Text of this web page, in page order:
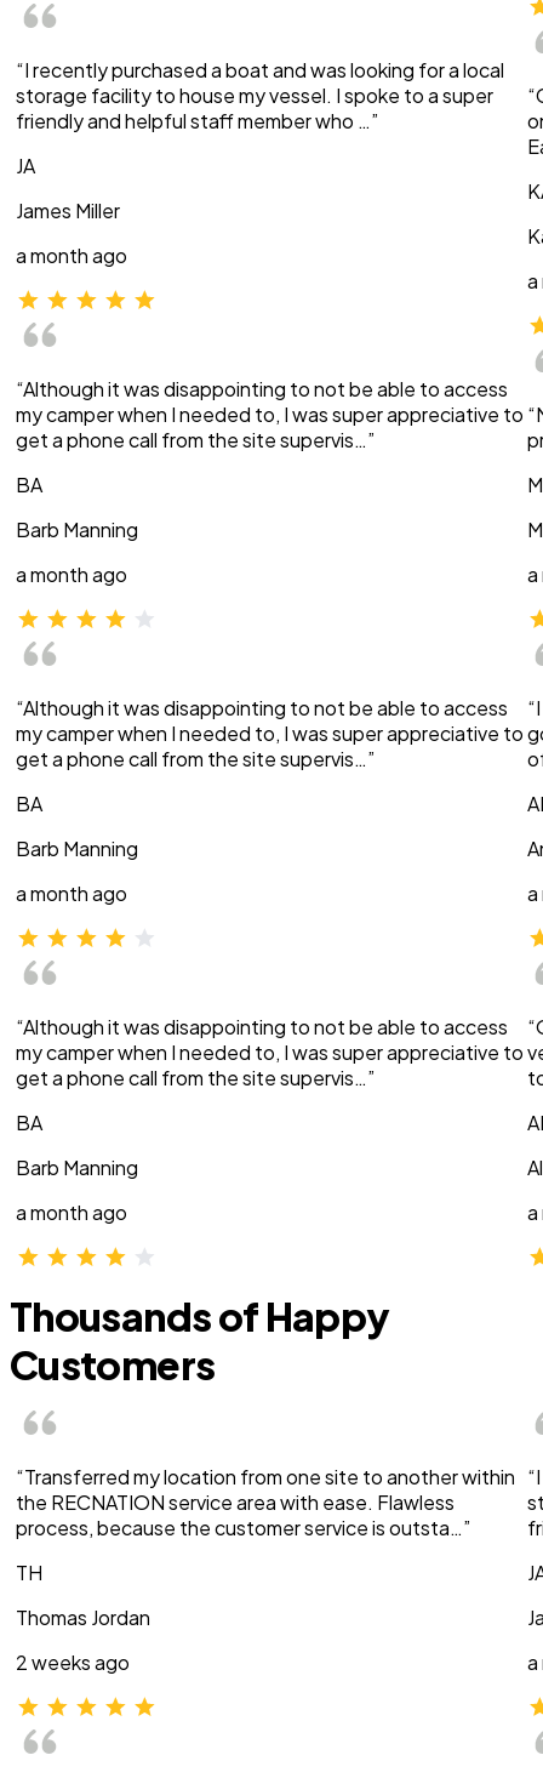
“I recently purchased a boat and was looking for a local
storage facility to house my vessel. I spoke to a super
friendly and helpful staff member who …”
JA
James Miller
a month ago
“Although it was disappointing to not be able to access
my camper when I needed to, I was super appreciative to
get a phone call from the site supervis…”
BA
Barb Manning
a month ago
“Although it was disappointing to not be able to access
my camper when I needed to, I was super appreciative to
get a phone call from the site supervis…”
BA
Barb Manning
a month ago
“Although it was disappointing to not be able to access
my camper when I needed to, I was super appreciative to
get a phone call from the site supervis…”
BA
Barb Manning
a month ago
a
a
a
a
Thousands of Happy
Customers
“Transferred my location from one site to another within
the RECNATION service area with ease. Flawless
process, because the customer service is outsta…”
TH
Thomas Jordan
2 weeks ago
a